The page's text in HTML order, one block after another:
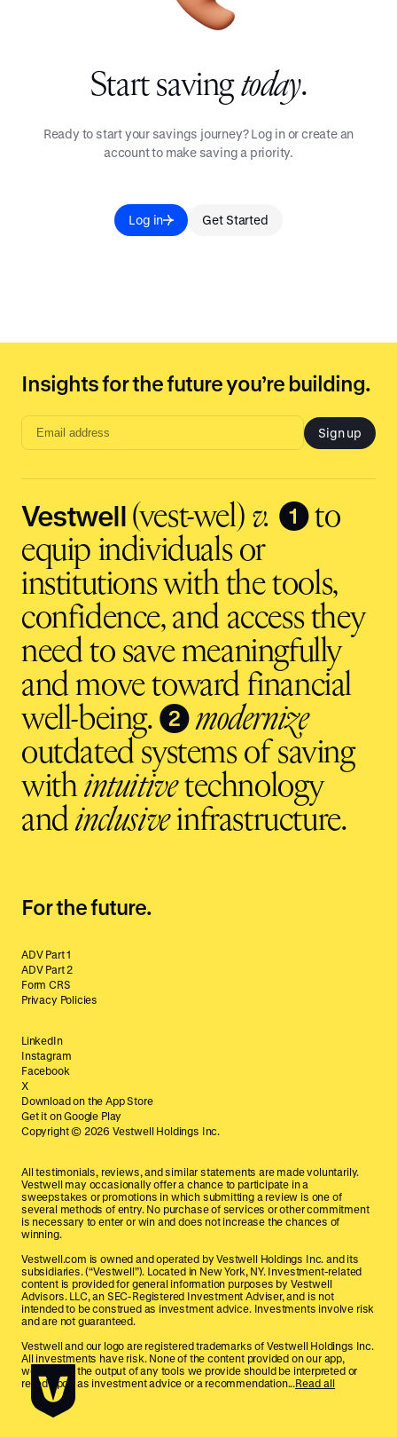
Start savingtoday.
Ready to start your savings journey? Log in or create an
account to make saving a priority.
Log in Get Started
Insights for the future you’re building.
Email
input
Sign up
Vestwell(vest-wel) v. ❶to
equip individuals or
institutions with the tools,
confidence, and access they
need to save meaningfully
and move toward financial
well-being. ❷ modernize
outdated systems of saving
withintuitivetechnology
andinclusiveinfrastructure.
For the future.
ADV Part 1
ADV Part 2
Form CRS
Privacy Policies
LinkedIn
Instagram
Facebook
X
Download on the App Store
Get it on Google Play
Copyright © 2026 Vestwell Holdings Inc.
All testimonials, reviews, and similar statements are made voluntarily.
Vestwell may occasionally offer a chance to participate in a
sweepstakes or promotions in which submitting a review is one of
several methods of entry. No purchase of services or other commitment
is necessary to enter or win and does not increase the chances of
winning.
Vestwell.com is owned and operated by Vestwell Holdings Inc. and its
subsidiaries. (“Vestwell”). Located in New York, NY. Investment-related
content is provided for general information purposes by Vestwell
Advisors. LLC, an SEC-Registered Investment Adviser, and is not
intended to be construed as investment advice. Investments involve risk
and are not guaranteed.
Vestwell and our logo are registered trademarks of Vestwell Holdings Inc.
All investments have risk. None of the content provided on our app,
website, or the output of any tools we provide should be interpreted or
relied upon as investment advice or a recommendation...Read all